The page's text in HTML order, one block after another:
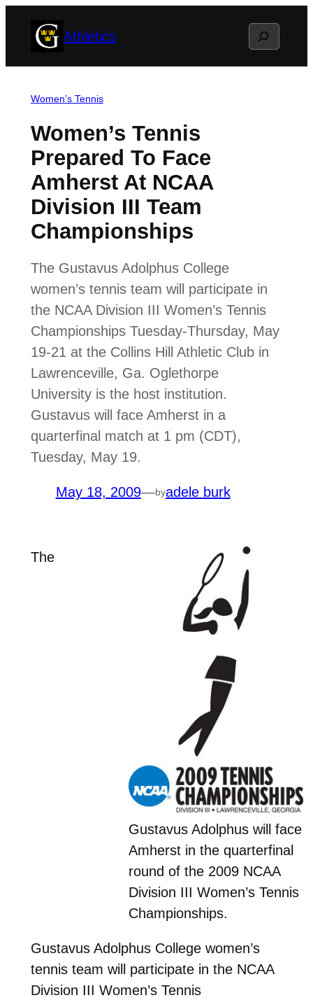
Athletics Search
Women’s Tennis
Women’s Tennis
Prepared To Face
Amherst At NCAA
Division III Team
Championships
The Gustavus Adolphus College
women’s tennis team will participate in
the NCAA Division III Women’s Tennis
Championships Tuesday-Thursday, May
19-21 at the Collins Hill Athletic Club in
Lawrenceville, Ga. Oglethorpe
University is the host institution.
Gustavus will face Amherst in a
quarterfinal match at 1 pm (CDT),
Tuesday, May 19.
May 18, 2009—byadele burk
Gustavus Adolphus will face
Amherst in the quarterfinal
round of the 2009 NCAA
Division III Women’s Tennis
Championships.
The
Gustavus Adolphus College women’s
tennis team will participate in the NCAA
Division III Women’s Tennis